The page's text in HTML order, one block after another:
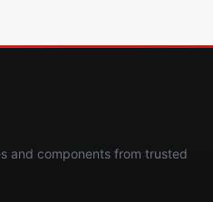
and components from trusted